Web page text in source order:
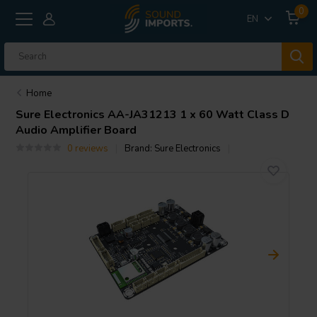
EN
0
Home
Sure Electronics AA-JA31213 1 x 60 Watt Class D
Audio Amplifier Board
0 reviews Brand: Sure Electronics